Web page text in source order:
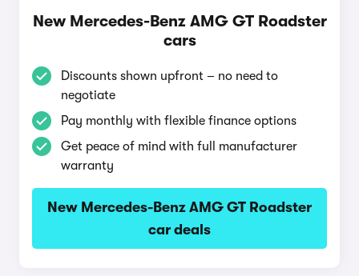
New Mercedes-Benz AMG GT Roadster
cars
Discounts shown upfront – no need to
negotiate
Pay monthly with flexible finance options
Get peace of mind with full manufacturer
warranty
New Mercedes-Benz AMG GT Roadster
car deals